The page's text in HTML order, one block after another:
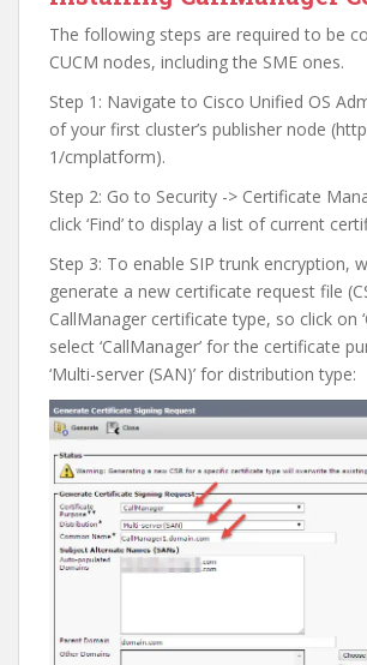
The following steps are required to be
CUCM nodes, including the SME ones.
Step 1: Navigate to Cisco Unified OS
of your first cluster’s publisher node
1/cmplatform).
Step 2: Go to Security -> Certificate
click ‘Find’ to display a list of current
Step 3: To enable SIP trunk encryption,
generate a new certificate request file
CallManager certificate type, so click on
select ‘CallManager’ for the certificate
‘Multi-server (SAN)’ for distribution type: